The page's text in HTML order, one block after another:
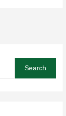
Search